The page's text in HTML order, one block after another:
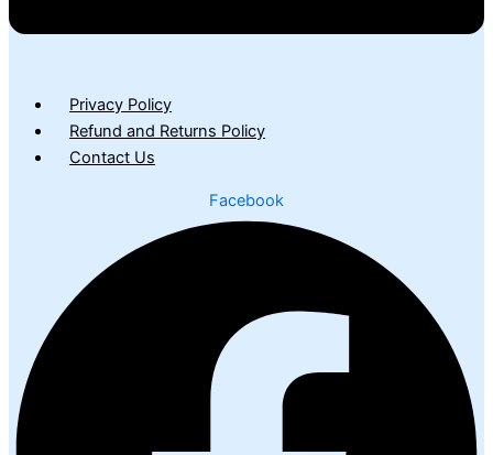
Privacy Policy
Refund and Returns Policy
Contact Us
Facebook